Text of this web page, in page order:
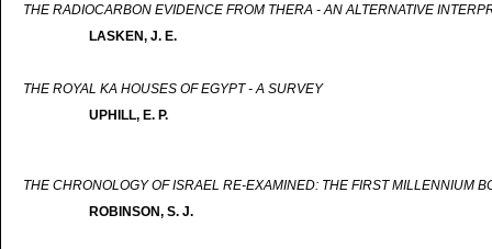
THE RADIOCARBON EVIDENCE FROM THERA - AN ALTERNATIVE
LASKEN, J. E.
THE ROYAL KA HOUSES OF EGYPT - A SURVEY
UPHILL, E. P.
THE CHRONOLOGY OF ISRAEL RE-EXAMINED: THE FIRST MILLENNIUM
ROBINSON, S. J.